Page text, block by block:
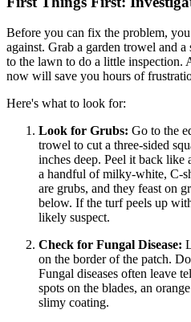
Before you can fix the problem,
against. Grab a garden trowel and a
to the lawn to do a little inspection.
now will save you hours of
Here's what to look for:
Look for Grubs: Go to the
trowel to cut a three-sided
inches deep. Peel it back like
a handful of milky-white, C-
are grubs, and they feast on
below. If the turf peels up
likely suspect.
Check for Fungal Disease:
on the border of the patch.
Fungal diseases often leave
spots on the blades, an
slimy coating.